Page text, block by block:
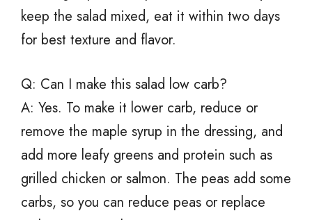
keep the salad mixed, eat it within two days
for best texture and flavor.
Q: Can I make this salad low carb?
A: Yes. To make it lower carb, reduce or
remove the maple syrup in the dressing, and
add more leafy greens and protein such as
grilled chicken or salmon. The peas add some
carbs, so you can reduce peas or replace